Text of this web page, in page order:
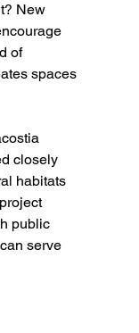
New
of
spaces
closely
habitats
public
serve